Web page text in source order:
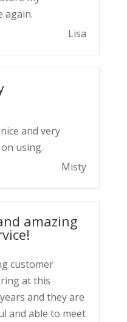
again.
Lisa
and very
using.
Misty
amazing
customer
at this
and they are
and able to meet